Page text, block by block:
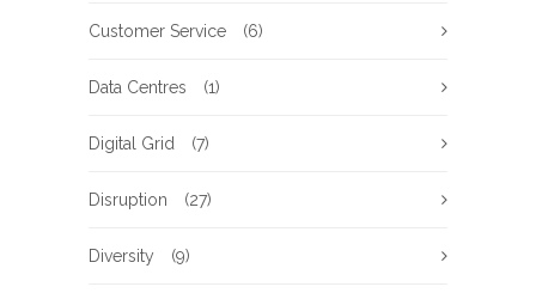
Customer Service (6)
Data Centres (1)
Digital Grid (7)
Disruption (27)
Diversity (9)